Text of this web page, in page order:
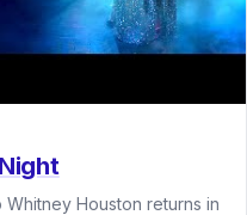
Houston returns in